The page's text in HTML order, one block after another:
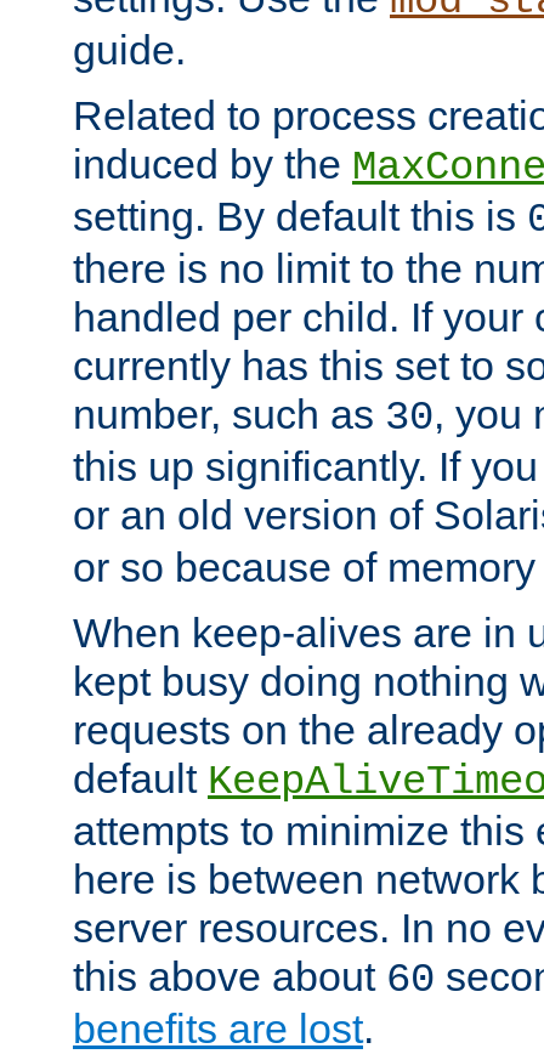
guide.
Related to process
induced by the
setting. By default this is
there is no limit to the
handled per child. If your
currently has this set to
number, such as 30, you
this up significantly. If
or an old version of
or so because of
When keep-alives are in
kept busy doing nothing
requests on the already
default
attempts to minimize this
here is between network
server resources. In no
this above about 60
benefits are lost.